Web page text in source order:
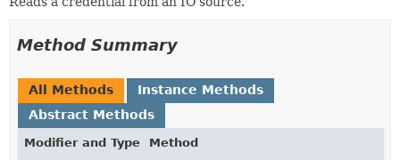
Method Summary
All Methods
Instance Methods
Abstract Methods
Modifier and Type
Method